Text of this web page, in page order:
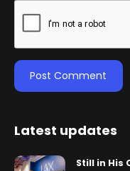
Latest updates
Still in His